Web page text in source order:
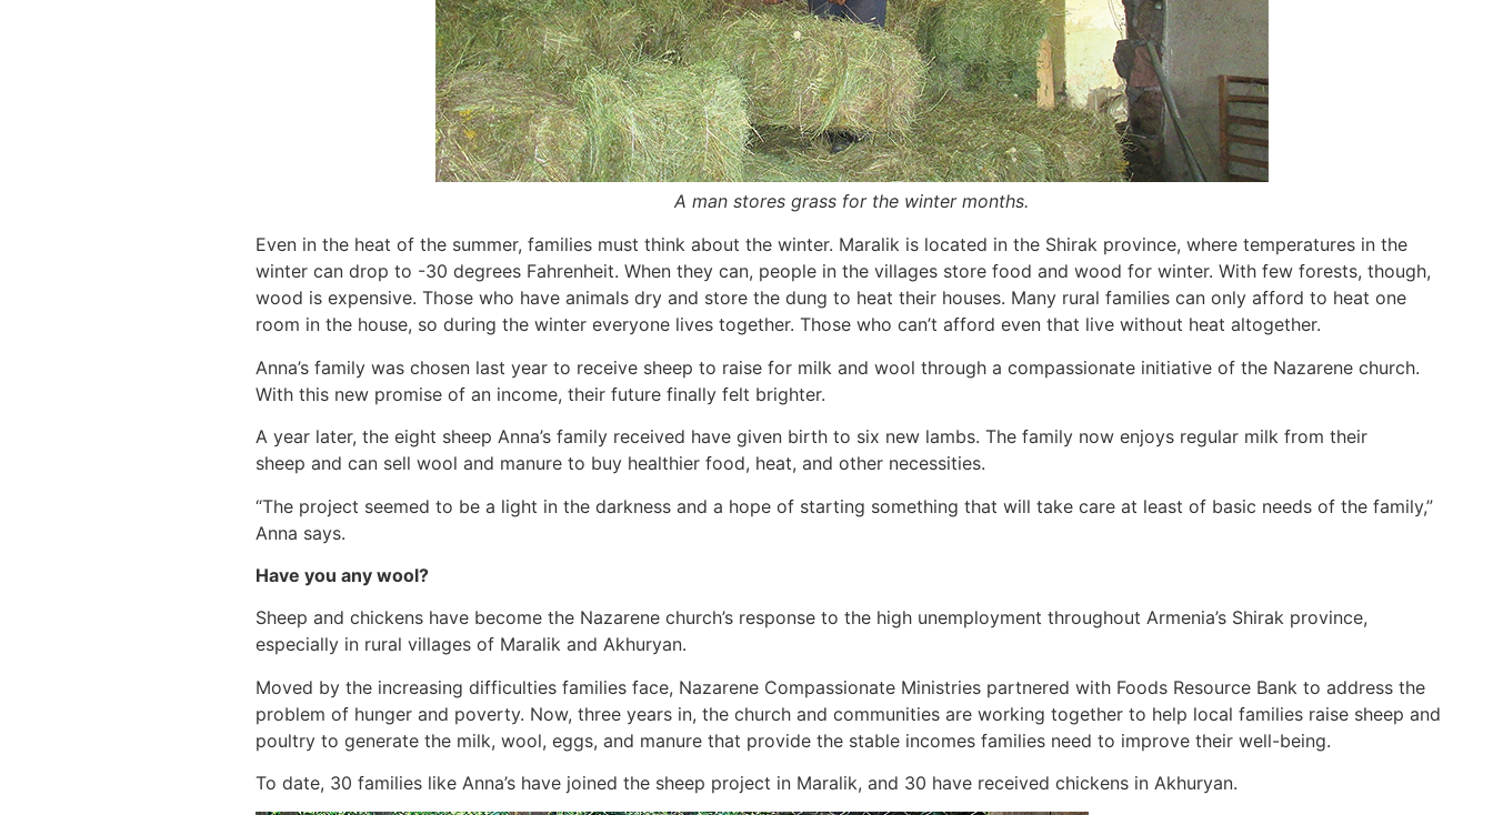
A man stores grass for the winter months.
Even in the heat of the summer, families must think about the winter. Maralik is located in the Shirak province, where temperatures in the
winter can drop to -30 degrees Fahrenheit. When they can, people in the villages store food and wood for winter. With few forests, though,
wood is expensive. Those who have animals dry and store the dung to heat their houses. Many rural families can only afford to heat one
room in the house, so during the winter everyone lives together. Those who can’t afford even that live without heat altogether.
Anna’s family was chosen last year to receive sheep to raise for milk and wool through a compassionate initiative of the Nazarene church.
With this new promise of an income, their future finally felt brighter.
A year later, the eight sheep Anna’s family received have given birth to six new lambs. The family now enjoys regular milk from their
sheep and can sell wool and manure to buy healthier food, heat, and other necessities.
“The project seemed to be a light in the darkness and a hope of starting something that will take care at least of basic needs of the family,”
Anna says.
Have you any wool?
Sheep and chickens have become the Nazarene church’s response to the high unemployment throughout Armenia’s Shirak province,
especially in rural villages of Maralik and Akhuryan.
Moved by the increasing difficulties families face, Nazarene Compassionate Ministries partnered with Foods Resource Bank to address the
problem of hunger and poverty. Now, three years in, the church and communities are working together to help local families raise sheep and
poultry to generate the milk, wool, eggs, and manure that provide the stable incomes families need to improve their well-being.
To date, 30 families like Anna’s have joined the sheep project in Maralik, and 30 have received chickens in Akhuryan.